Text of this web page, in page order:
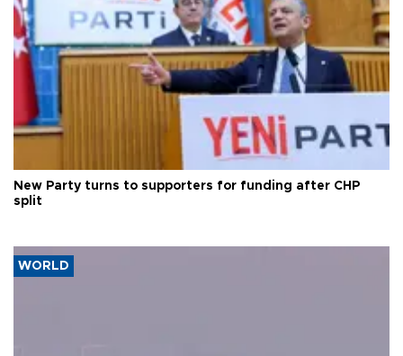
New Party turns to supporters for funding after CHP
split
WORLD